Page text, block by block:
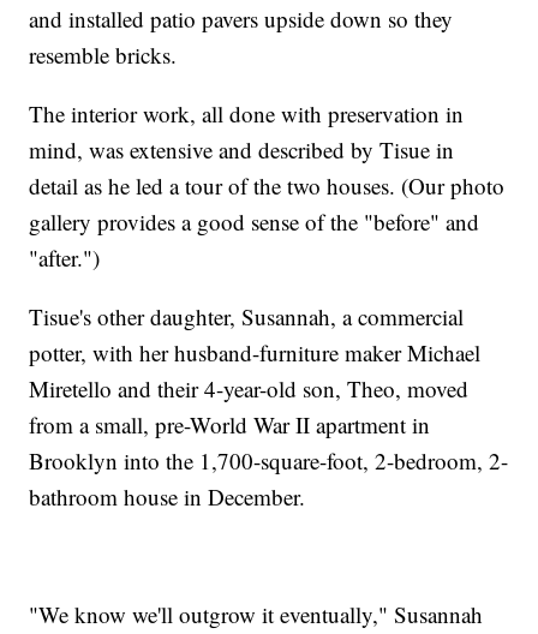
and installed patio pavers upside down so they
resemble bricks.
The interior work, all done with preservation in
mind, was extensive and described by Tisue in
detail as he led a tour of the two houses. (Our photo
gallery provides a good sense of the "before" and
"after.")
Tisue's other daughter, Susannah, a commercial
potter, with her husband-furniture maker Michael
Miretello and their 4-year-old son, Theo, moved
from a small, pre-World War II apartment in
Brooklyn into the 1,700-square-foot, 2-bedroom, 2-
bathroom house in December.
"We know we'll outgrow it eventually," Susannah